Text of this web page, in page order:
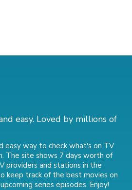
easy. Loved by millions of
easy way to check what's on TV
The site shows 7 days worth of
providers and stations in the
keep track ofthe best movies on
upcoming series episodes. Enjoy!